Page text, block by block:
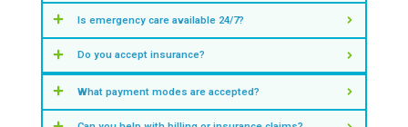
Years of Excellence in Healthcare
0+